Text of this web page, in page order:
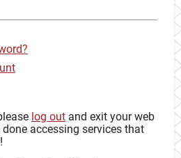
log out and exit your web
accessing services that